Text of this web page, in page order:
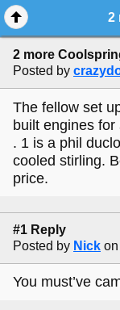
2 more
Posted by
The fellow set
built engines
. 1 is a phil
cooled stirling.
price.
#1 Reply
Posted by Nick
You must’ve